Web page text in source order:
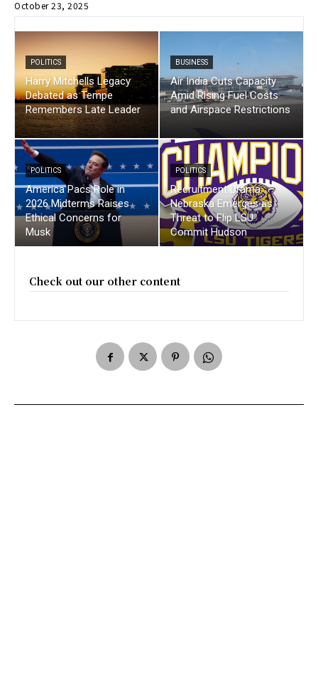
October 23, 2025
POLITICS
Harry Mitchells Legacy
Debated as Tempe
Remembers Late Leader
BUSINESS
Air India Cuts Capacity
Amid Rising Fuel Costs
and Airspace Restrictions
POLITICS
America Pacs Role in
2026 Midterms Raises
Ethical Concerns for
Musk
POLITICS
Recruitment Drama :
Nebraska Emerges as
Threat to Flip LSU
Commit Hudson
Check out our other content